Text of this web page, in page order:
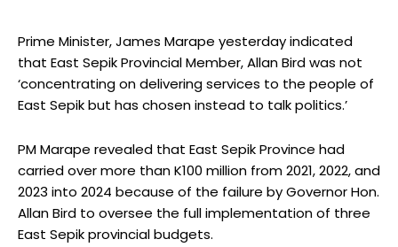
Prime Minister, James Marape yesterday indicated
that East Sepik Provincial Member, Allan Bird was not
‘concentrating on delivering services to the people of
East Sepik but has chosen instead to talk politics.’
PM Marape revealed that East Sepik Province had
carried over more than K100 million from 2021, 2022, and
2023 into 2024 because of the failure by Governor Hon.
Allan Bird to oversee the full implementation of three
East Sepik provincial budgets.